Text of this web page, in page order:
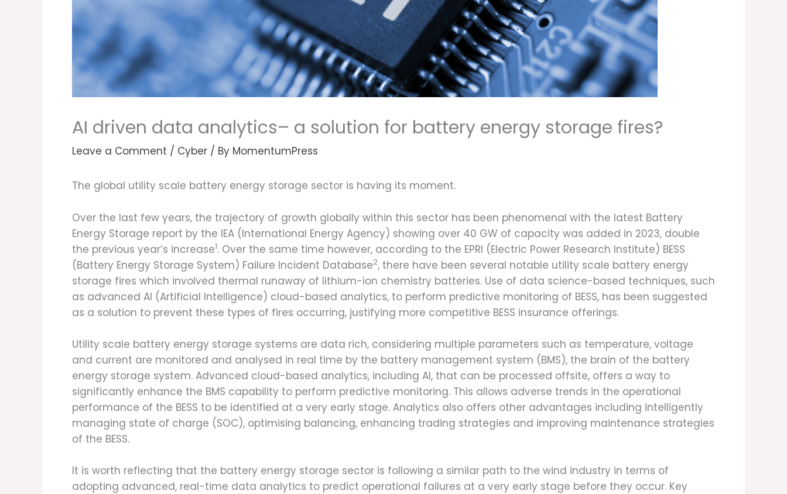
AI driven data analytics– a solution for battery energy storage fires?
Leave a Comment / Cyber / By MomentumPress
The global utility scale battery energy storage sector is having its moment.
Over the last few years, the trajectory of growth globally within this sector has been phenomenal with the latest Battery
Energy Storage report by the IEA (International Energy Agency) showing over 40 GW of capacity was added in 2023, double
the previous year’s increase1. Over the same time however, according to the EPRI (Electric Power Research Institute) BESS
(Battery Energy Storage System) Failure Incident Database2, there have been several notable utility scale battery energy
storage fires which involved thermal runaway of lithium-ion chemistry batteries. Use of data science-based techniques, such
as advanced AI (Artificial Intelligence) cloud-based analytics, to perform predictive monitoring of BESS, has been suggested
as a solution to prevent these types of fires occurring, justifying more competitive BESS insurance offerings.
Utility scale battery energy storage systems are data rich, considering multiple parameters such as temperature, voltage
and current are monitored and analysed in real time by the battery management system (BMS), the brain of the battery
energy storage system. Advanced cloud-based analytics, including AI, that can be processed offsite, offers a way to
significantly enhance the BMS capability to perform predictive monitoring. This allows adverse trends in the operational
performance of the BESS to be identified at a very early stage. Analytics also offers other advantages including intelligently
managing state of charge (SOC), optimising balancing, enhancing trading strategies and improving maintenance strategies
of the BESS.
It is worth reflecting that the battery energy storage sector is following a similar path to the wind industry in terms of
adopting advanced, real-time data analytics to predict operational failures at a very early stage before they occur. Key